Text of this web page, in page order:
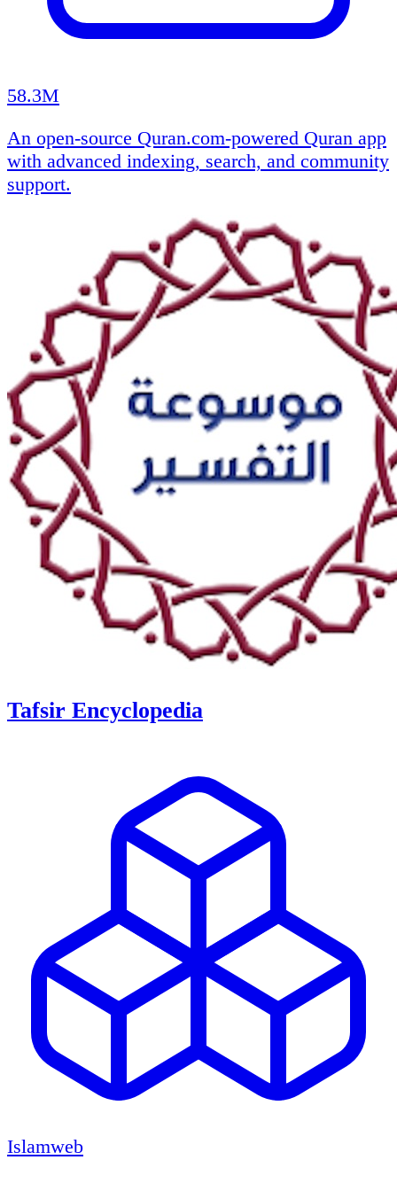
58.3M
An open-source Quran.com-powered Quran app
with advanced indexing, search, and community
support.
Tafsir Encyclopedia
Islamweb